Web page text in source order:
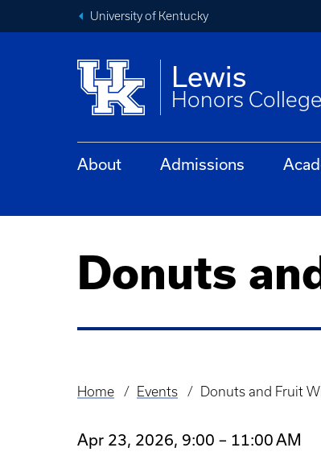
University of Kentucky
Lewis
Honors College
About Admissions
Donuts
Breadcrumb
Home Events Donuts and Fruit
Apr 23, 2026, 9:00 – 11:00 AM